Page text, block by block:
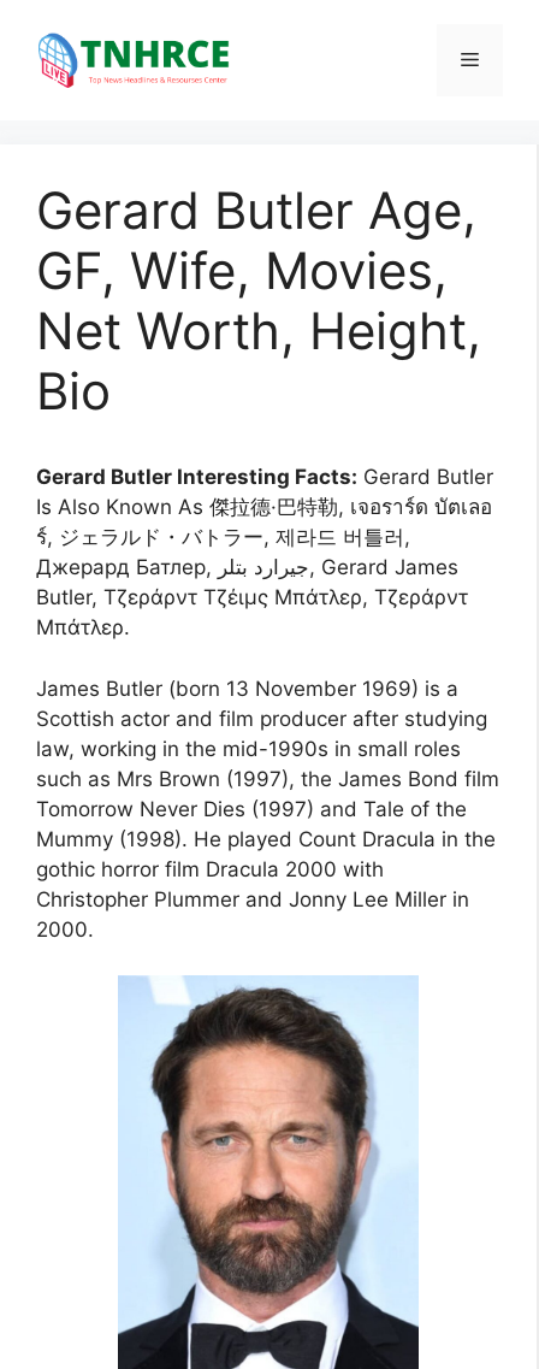
content
Menu
Gerard Butler Age,
GF, Wife, Movies,
Net Worth, Height,
Bio
Gerard Butler Interesting Facts: Gerard Butler
Is Also Known As 傑拉德·巴特勒, เจอราร์ด บัตเลอ
ร์, ジェラルド・バトラー, 제라드 버틀러,
Джерард Батлер, جيرارد بتلر, Gerard James
Butler, Τζεράρντ Τζέιμς Μπάτλερ, Τζεράρντ
Μπάτλερ.
James Butler (born 13 November 1969) is a
Scottish actor and film producer after studying
law, working in the mid-1990s in small roles
such as Mrs Brown (1997), the James Bond film
Tomorrow Never Dies (1997) and Tale of the
Mummy (1998). He played Count Dracula in the
gothic horror film Dracula 2000 with
Christopher Plummer and Jonny Lee Miller in
2000.